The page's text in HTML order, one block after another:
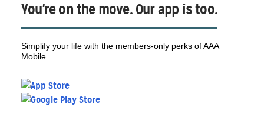
You're on the move. Our app is too.
Simplify your life with the members-only perks of AAA
Mobile.